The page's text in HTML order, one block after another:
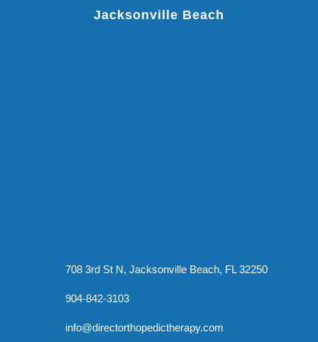
Jacksonville Beach
708 3rd St N, Jacksonville Beach, FL 32250
904-842-3103
info@directorthopedictherapy.com